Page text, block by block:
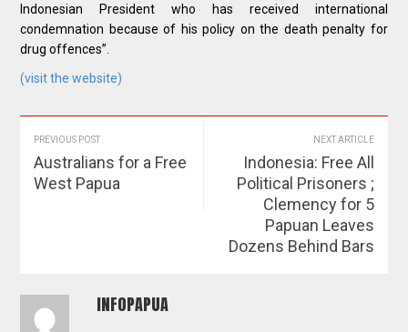
Indonesian President who has received international
condemnation because of his policy on the death penalty for
drug offences”.
(visit the website)
PREVIOUS POST
Australians for a Free
West Papua
NEXT ARTICLE
Indonesia: Free All
Political Prisoners ;
Clemency for 5
Papuan Leaves
Dozens Behind Bars
INFOPAPUA